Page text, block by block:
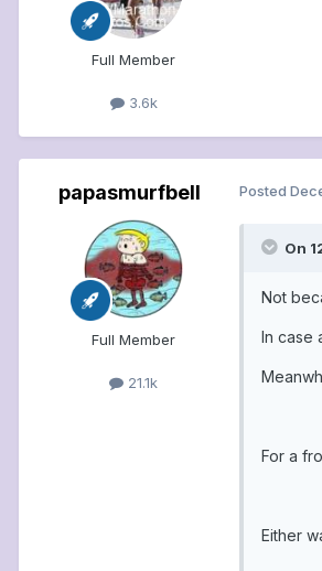
Full Member
3.6k
papasmurfbell
Full Member
21.1k
Posted
On
Not
In case
For a
Either